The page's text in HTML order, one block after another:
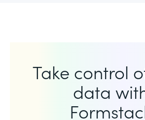
Take control
data